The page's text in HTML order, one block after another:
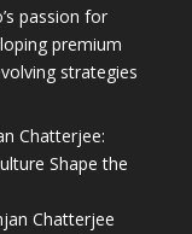
passion for
premium
strategies
Chatterjee:
Shape the
Chatterjee